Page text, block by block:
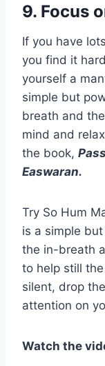
9. Focus
If you have
you find it
yourself a
simple but
breath and
mind and
the book,
Easwaran.
Try So Hum
is a simple
the in-breath
to help still
silent, drop
attention on
Watch the